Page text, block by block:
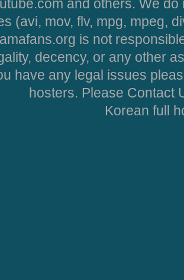
and others. We
(avi, mov, flv, mpg, mpeg,
is not
decency, or any other
have any legal issues
hosters. Please Contact
Korean full